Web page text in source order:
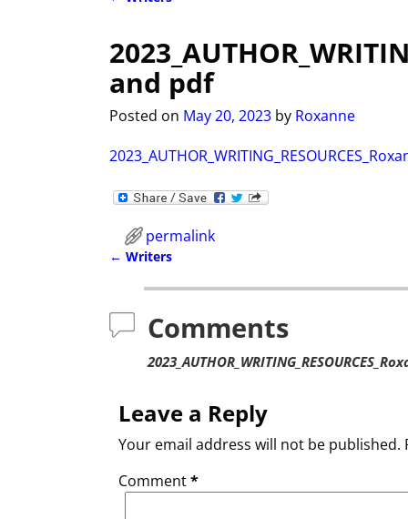
and pdf
Posted on May 20, 2023 by Roxanne
permalink
← Writers
Comments
Leave a Reply
Your email address will not be published.
Comment*